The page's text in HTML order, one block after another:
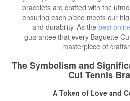
bracelets are crafted with the
ensuring each piece meets our
and durability. As thebest
guarantee that every Baguette
masterpiece of
The Symbolism and
Cut Tennis
A Token of Love and